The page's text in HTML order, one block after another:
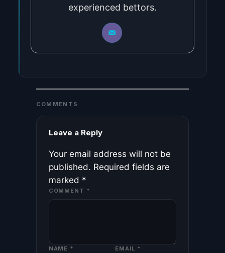
experienced bettors.
COMMENTS
Leave a Reply
Your email address will not be
published. Required fields are
marked *
COMMENT *
NAME * EMAIL *